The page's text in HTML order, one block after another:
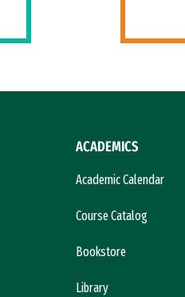
ACADEMICS
Academic Calendar
Course Catalog
Bookstore
Library